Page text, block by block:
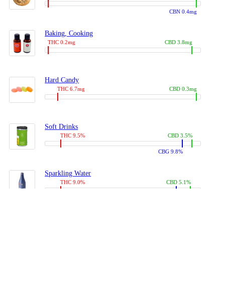
CBN 0.4mg
Baking, Cooking
THC 0.2mg CBD 3.8mg
Hard Candy
THC 6.7mg CBD 0.3mg
Soft Drinks
THC 9.5%
CBG 9.8%
CBD 3.5%
Sparkling Water
THC 9.0% CBD 5.1%